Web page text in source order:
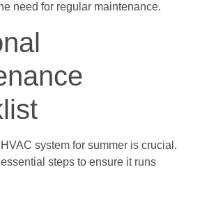
need for regular maintenance.
system for summer is crucial.
steps to ensure it runs